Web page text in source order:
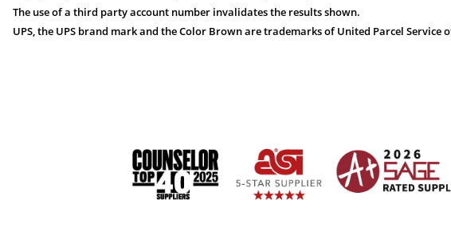
The use of a third party account number invalidates the results shown.
UPS, the UPS brand mark and the Color Brown are trademarks of United Parcel Service